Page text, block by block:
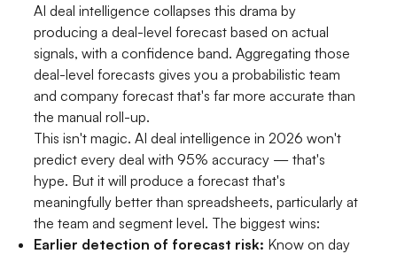
AI deal intelligence collapses this drama by
producing a deal-level forecast based on actual
signals, with a confidence band. Aggregating those
deal-level forecasts gives you a probabilistic team
and company forecast that's far more accurate than
the manual roll-up.
This isn't magic. AI deal intelligence in 2026 won't
predict every deal with 95% accuracy — that's
hype. But it will produce a forecast that's
meaningfully better than spreadsheets, particularly at
the team and segment level. The biggest wins:
Earlier detection of forecast risk: Know on day